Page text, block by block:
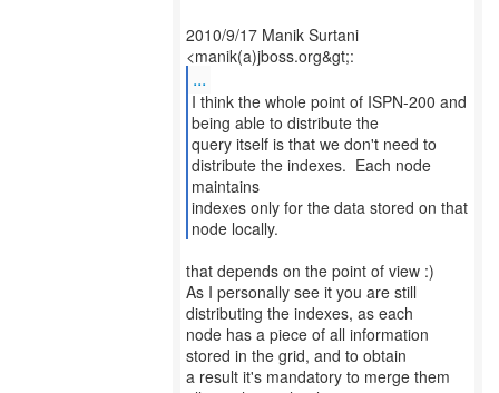
2010/9/17 Manik Surtani
...
I think the whole point of ISPN-200 and
being able to distribute the
query itself is that we don't need to
distribute the indexes. Each node
maintains
indexes only for the data stored on that
node locally.
that depends on the point of view :)
As I personally see it you are still
distributing the indexes, as each
node has a piece of all information
stored in the grid, and to obtain
a result it's mandatory to merge them